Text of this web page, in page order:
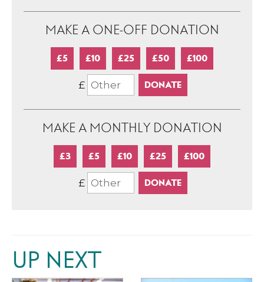
MAKE A ONE-OFF DONATION
£5 £10 £25 £50 £100
£
MAKE A MONTHLY DONATION
£3 £5 £10 £25 £100
£
UP NEXT